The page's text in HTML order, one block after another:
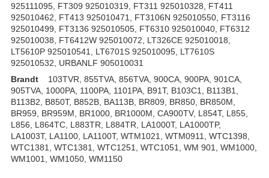
925111095, FT309 925010319, FT311 925010328, FT411
925010462, FT413 925010471, FT3106N 925010550, FT3116
925010499, FT3136 925010505, FT6310 925010040, FT6312
925010038, FT6412W 925010072, LT326CE 925010018,
LT5610P 925010541, LT6701S 925010095, LT7610S
925010532, URBANLF 905010031
Brandt 103TVR, 855TVA, 856TVA, 900CA, 900PA, 901CA,
905TVA, 1000PA, 1100PA, 1101PA, B91T, B103C1, B113B1,
B113B2, B850T, B852B, BA113B, BR809, BR850, BR850M,
BR959, BR959M, BR1000, BR1000M, CA900TV, L854T, L855,
L856, L864TC, L883TR, L884TR, LA1000T, LA1000TP,
LA1003T, LA1100, LA1100T, WTM1021, WTM0911, WTC1398,
WTC1381, WTC1381, WTC1251, WTC1051, WM 901, WM1000,
WM1001, WM1050, WM1150